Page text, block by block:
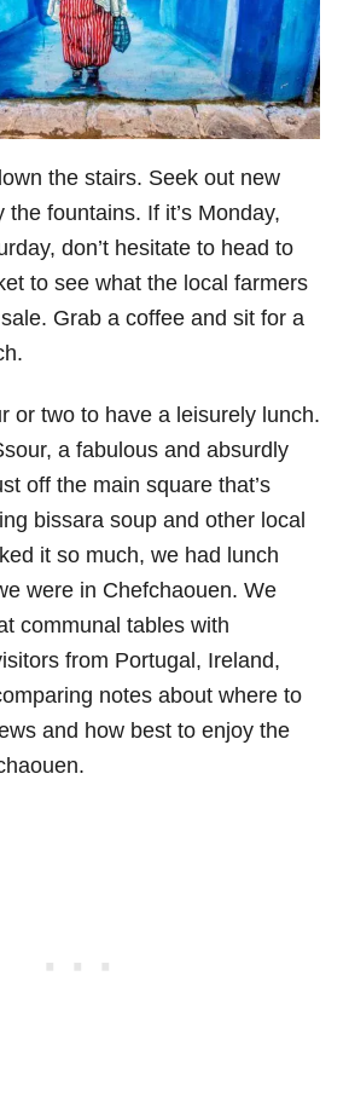
the stairs. Seek out new
the fountains. If it’s Monday,
don’t hesitate to head to
to see what the local farmers
Grab a coffee and sit for a
or two to have a leisurely lunch.
a fabulous and absurdly
off the main square that’s
bissara soup and other local
it so much, we had lunch
were in Chefchaouen. We
communal tables with
from Portugal, Ireland,
notes about where to
and how best to enjoy the